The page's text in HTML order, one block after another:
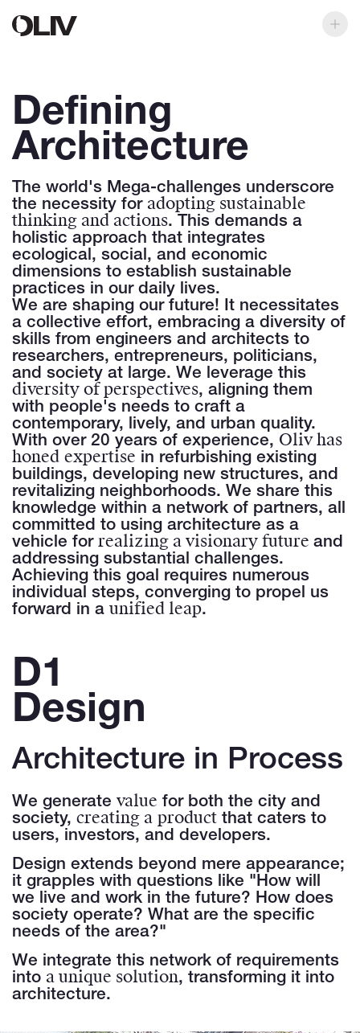
Defining
Architecture
The world's Mega-challenges underscore
the necessity for adopting sustainable
thinking and actions. This demands a
holistic approach that integrates
ecological, social, and economic
dimensions to establish sustainable
practices in our daily lives.
We are shaping our future! It necessitates
a collective effort, embracing a diversity of
skills from engineers and architects to
researchers, entrepreneurs, politicians,
and society at large. We leverage this
diversity of perspectives, aligning them
with people's needs to craft a
contemporary, lively, and urban quality.
With over 20 years of experience, Oliv has
honed expertise in refurbishing existing
buildings, developing new structures, and
revitalizing neighborhoods. We share this
knowledge within a network of partners, all
committed to using architecture as a
vehicle for realizing a visionary future and
addressing substantial challenges.
Achieving this goal requires numerous
individual steps, converging to propel us
forward in a unified leap.
D1
Design
Architecture in Process
We generate value for both the city and
society, creating a product that caters to
users, investors, and developers.
Design extends beyond mere appearance;
it grapples with questions like "How will
we live and work in the future? How does
society operate? What are the specific
needs of the area?"
We integrate this network of requirements
into a unique solution, transforming it into
architecture.